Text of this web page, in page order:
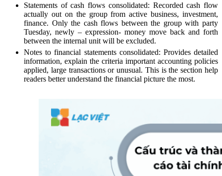
Statements of cash flows consolidated: Recorded cash flow
actually out on the group from active business, investment,
finance. Only the cash flows between the group with party
Tuesday, newly – expression- money move back and forth
between the internal unit will be excluded.
Notes to financial statements consolidated: Provides detailed
information, explain the criteria important accounting policies
applied, large transactions or unusual. This is the section help
readers better understand the financial picture the most.